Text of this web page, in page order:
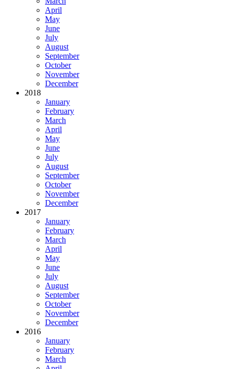
April
May
June
July
August
September
October
November
December
2018
January
February
March
April
May
June
July
August
September
October
November
December
2017
January
February
March
April
May
June
July
August
September
October
November
December
2016
January
February
March